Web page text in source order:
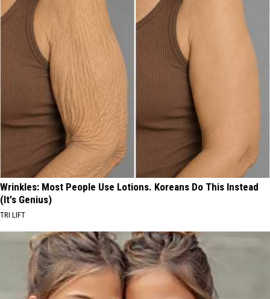
Wrinkles: Most People Use Lotions. Koreans Do This Instead
(It's Genius)
TRI LIFT